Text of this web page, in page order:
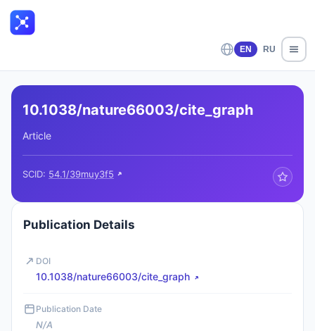
EN RU
10.1038/nature66003/cite_graph
Article
SCID: 54.1/39muy3f5
Publication Details
DOI
10.1038/nature66003/cite_graph
Publication Date
N/A